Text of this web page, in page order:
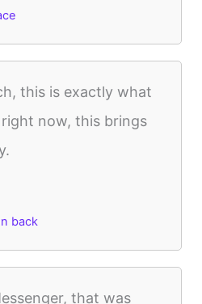
this is exactly what
now, this brings
back
that was